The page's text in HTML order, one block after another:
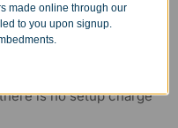
is no setup charge
made online through our
to you upon signup.